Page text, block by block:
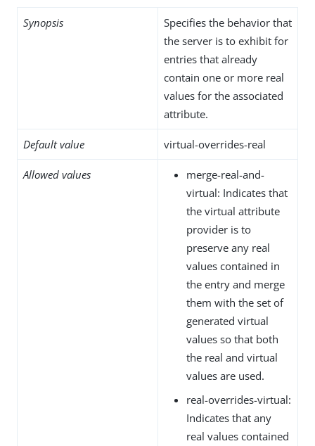
Synopsis
Specifies the behavior that
the server is to exhibit for
entries that already
contain one or more real
values for the associated
attribute.
Default value virtual-overrides-real
Allowed values
merge-real-and-
virtual: Indicates that
the virtual attribute
provider is to
preserve any real
values contained in
the entry and merge
them with the set of
generated virtual
values so that both
the real and virtual
values are used.
real-overrides-virtual:
Indicates that any
real values contained